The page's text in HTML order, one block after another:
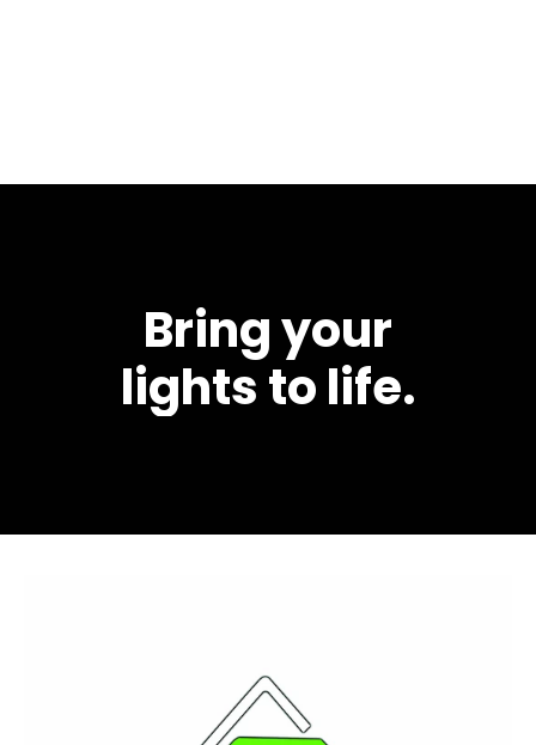
Bring your
lights to life.